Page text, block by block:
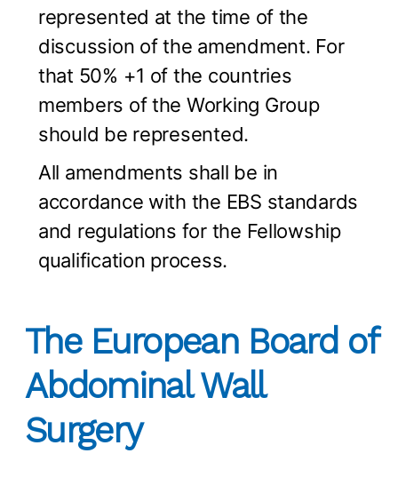
represented at the time of the
discussion of the amendment. For
that 50% +1 of the countries
members of the Working Group
should be represented.
All amendments shall be in
accordance with the EBS standards
and regulations for the Fellowship
qualification process.
The European Board of
Abdominal Wall
Surgery